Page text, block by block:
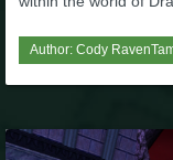
Contact Us
Site Rules
Author: Cody